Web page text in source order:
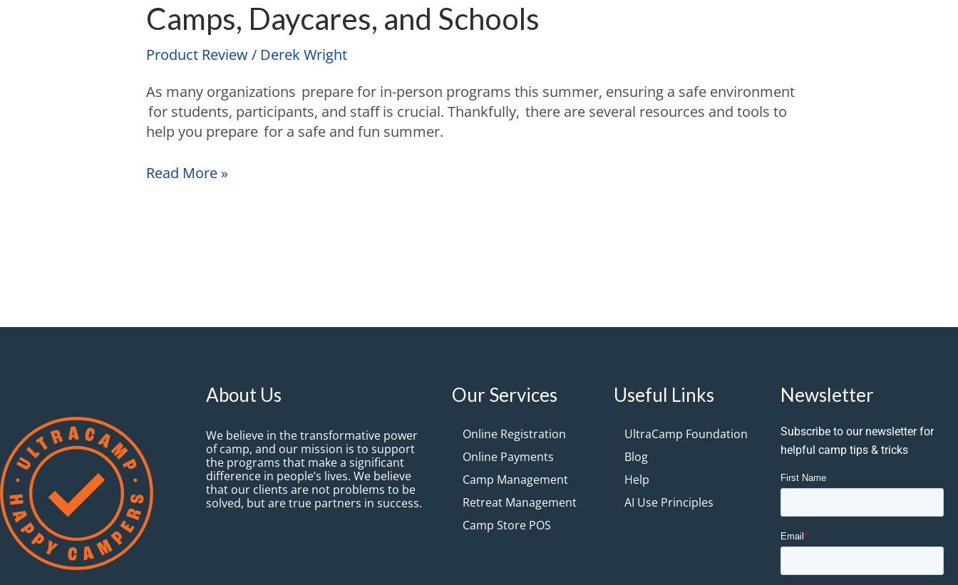
Camps, Daycares, and Schools
Product Review/ Derek Wright
As many organizations prepare for in-person programs this summer, ensuring a safe environment
for students, participants, and staff is crucial. Thankfully, there are several resources and tools to
help you prepare for a safe and fun summer.
Read More »
About Us
We believe in the transformative power
of camp, and our mission is to support
the programs that make a significant
difference in people’s lives. We believe
that our clients are not problems to be
solved, but are true partners in success.
Our Services
Online Registration
Online Payments
Camp Management
Retreat Management
Camp Store POS
Useful Links
UltraCamp Foundation
Blog
Help
AI Use Principles
Newsletter
Subscribe to our newsletter for
helpful camp tips & tricks